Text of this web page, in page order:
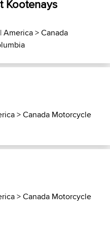
Kootenays
America>Canada
>Canada Motorcycle
>Canada Motorcycle